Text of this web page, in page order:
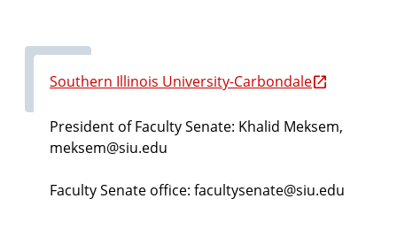
Southern Illinois University-Carbondale
President of Faculty Senate: Khalid Meksem,
meksem@siu.edu
Faculty Senate office: facultysenate@siu.edu